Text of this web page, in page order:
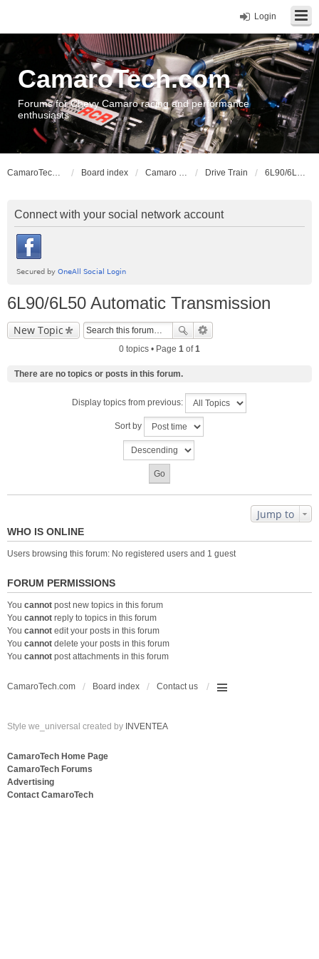
Login
CamaroTech.com
Forums for Chevy Camaro racing and performance
enthusiasts
CamaroTech.com Board index Camaro Vehicle Tech Drive Train 6L90/6L50 Automatic Transmission
Connect with your social network account
6L90/6L50 Automatic Transmission
New Topic
0 topics • Page 1 of1
There are no topics or posts in this forum.
Display topics from previous:
Sort by
Jump to
WHO IS ONLINE
Users browsing this forum: No registered users and 1 guest
FORUM PERMISSIONS
You cannot post new topics in this forum
You cannot reply to topics in this forum
You cannot edit your posts in this forum
You cannot delete your posts in this forum
You cannot post attachments in this forum
CamaroTech.com Board index Contact us
Style we_universal created by INVENTEA
CamaroTech Home Page
CamaroTech Forums
Advertising
Contact CamaroTech